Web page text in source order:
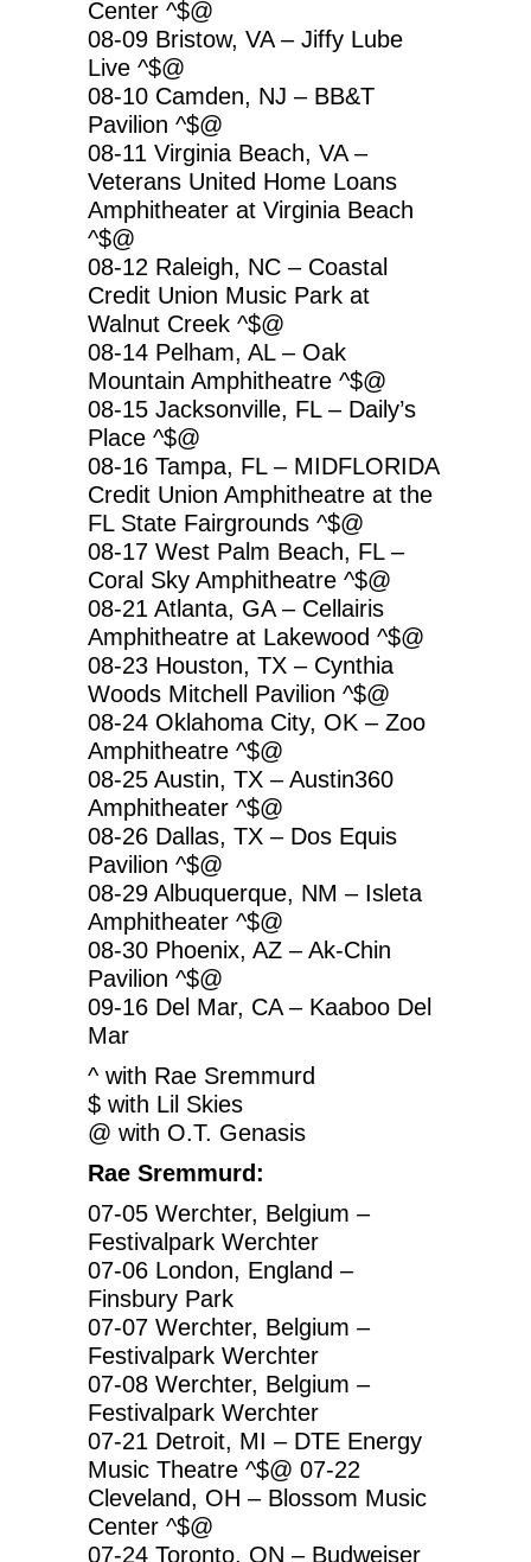
Center ^$@
08-09 Bristow, VA – Jiffy Lube
Live ^$@
08-10 Camden, NJ – BB&T
Pavilion ^$@
08-11 Virginia Beach, VA –
Veterans United Home Loans
Amphitheater at Virginia Beach
^$@
08-12 Raleigh, NC – Coastal
Credit Union Music Park at
Walnut Creek ^$@
08-14 Pelham, AL – Oak
Mountain Amphitheatre ^$@
08-15 Jacksonville, FL – Daily’s
Place ^$@
08-16 Tampa, FL – MIDFLORIDA
Credit Union Amphitheatre at the
FL State Fairgrounds ^$@
08-17 West Palm Beach, FL –
Coral Sky Amphitheatre ^$@
08-21 Atlanta, GA – Cellairis
Amphitheatre at Lakewood ^$@
08-23 Houston, TX – Cynthia
Woods Mitchell Pavilion ^$@
08-24 Oklahoma City, OK – Zoo
Amphitheatre ^$@
08-25 Austin, TX – Austin360
Amphitheater ^$@
08-26 Dallas, TX – Dos Equis
Pavilion ^$@
08-29 Albuquerque, NM – Isleta
Amphitheater ^$@
08-30 Phoenix, AZ – Ak-Chin
Pavilion ^$@
09-16 Del Mar, CA – Kaaboo Del
Mar
^ with Rae Sremmurd
$ with Lil Skies
@ with O.T. Genasis
Rae Sremmurd:
07-05 Werchter, Belgium –
Festivalpark Werchter
07-06 London, England –
Finsbury Park
07-07 Werchter, Belgium –
Festivalpark Werchter
07-08 Werchter, Belgium –
Festivalpark Werchter
07-21 Detroit, MI – DTE Energy
Music Theatre ^$@ 07-22
Cleveland, OH – Blossom Music
Center ^$@
07-24 Toronto, ON – Budweiser